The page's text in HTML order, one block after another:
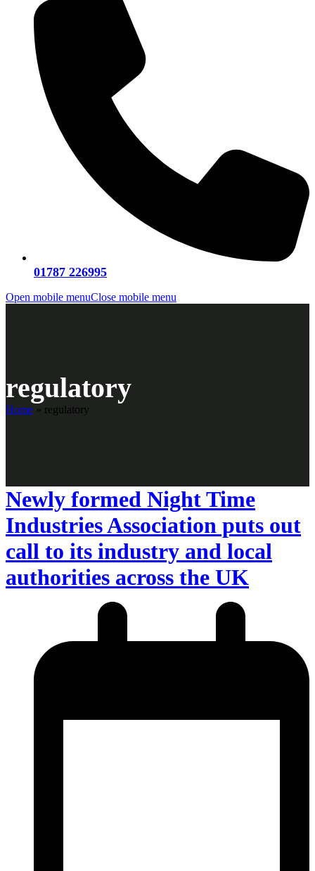
01787 226995
Open mobile menuClose mobile menu
regulatory
Home » regulatory
Newly formed Night Time
Industries Association puts out
call to its industry and local
authorities across the UK